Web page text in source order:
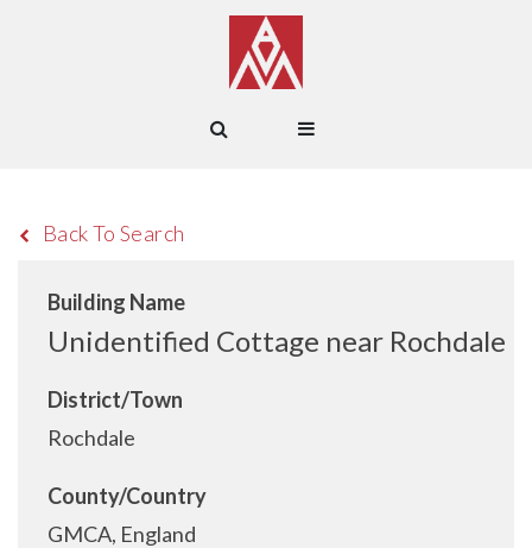
Back To Search
Building Name
Unidentified Cottage near Rochdale
District/Town
Rochdale
County/Country
GMCA, England